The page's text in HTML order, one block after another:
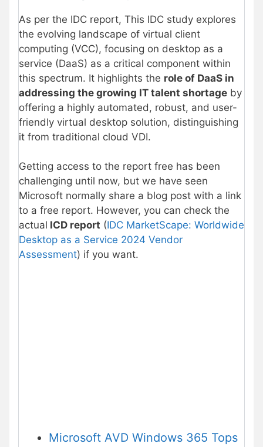
As per the IDC report, This IDC study explores
the evolving landscape of virtual client
computing (VCC), focusing on desktop as a
service (DaaS) as a critical component within
this spectrum. It highlights the role of DaaS in
addressing the growing IT talent shortage by
offering a highly automated, robust, and user-
friendly virtual desktop solution, distinguishing
it from traditional cloud VDI.
Getting access to the report free has been
challenging until now, but we have seen
Microsoft normally share a blog post with a link
to a free report. However, you can check the
actual ICD report (IDC MarketScape: Worldwide
Desktop as a Service 2024 Vendor
Assessment) if you want.
Microsoft AVD Windows 365 Tops